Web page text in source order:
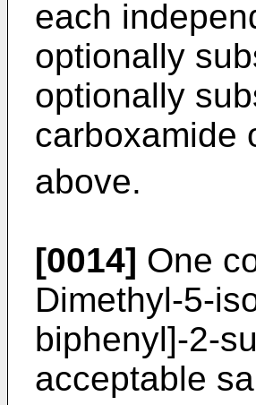
each
optionally
optionally
carboxamide
above.
[0014] One
Dimethyl-5-
biphenyl]-2-
acceptable